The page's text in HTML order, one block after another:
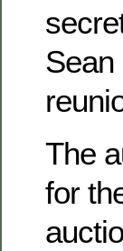
Sean
The
for